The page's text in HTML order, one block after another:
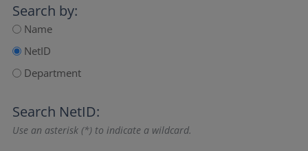
Search by:
Name
NetID
Department
Search NetID:
Use an asterisk (*) to indicate a wildcard.